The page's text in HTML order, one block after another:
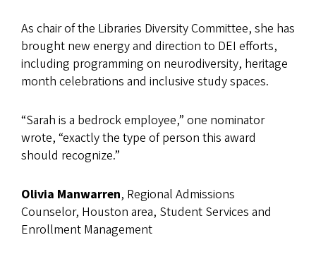
As chair of the Libraries Diversity Committee, she has
brought new energy and direction to DEI efforts,
including programming on neurodiversity, heritage
month celebrations and inclusive study spaces.
“Sarah is a bedrock employee,” one nominator
wrote, “exactly the type of person this award
should recognize.”
Olivia Manwarren, Regional Admissions
Counselor, Houston area, Student Services and
Enrollment Management